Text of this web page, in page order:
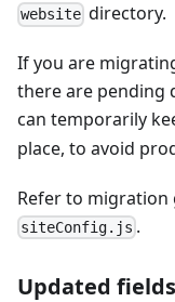
website directory.
If you are
there are pending
can temporarily
place, to avoid
Refer to migration
siteConfig.js .
Updated fields